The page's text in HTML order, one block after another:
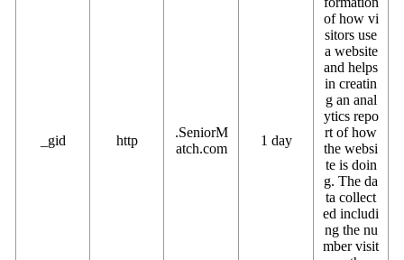
_gid http
.SeniorM
atch.com
1 day
of how vi
sitors use
a website
and helps
in creatin
g an anal
ytics repo
rt of how
the websi
te is doin
g. The da
ta collect
ed includi
ng the nu
mber visit